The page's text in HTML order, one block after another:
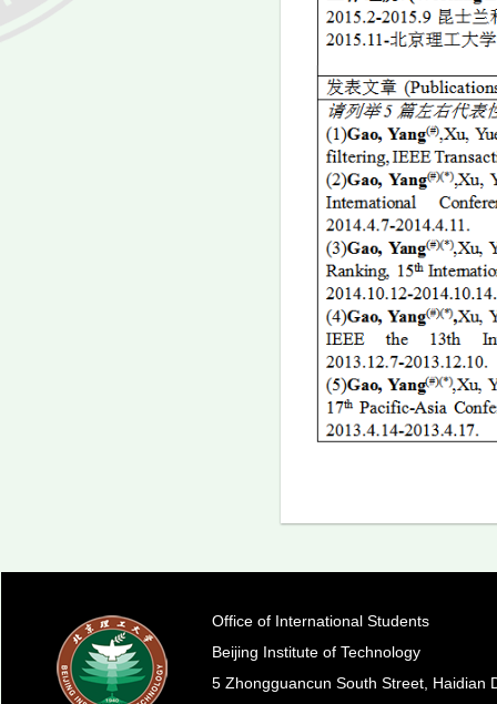
Office of International Students
Beijing Institute of Technology
5 Zhongguancun South Street, Haidian